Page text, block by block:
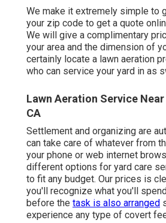
We make it extremely simple to
your zip code to get a quote
We will give a complimentary
your area and the dimension of
certainly locate a lawn aeration
who can service your yard in as
Lawn Aeration Service
CA
Settlement and organizing are
can take care of whatever from
your phone or web internet
different options for yard care
to fit any budget. Our prices is
you'll recognize what you'll
before the task is also arranged
experience any type of covert